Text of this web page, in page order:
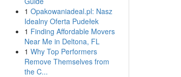
1 Opakowaniadeal.pl: Nasz
Idealny Oferta Pudełek
1 Finding Affordable Movers
Near Me in Deltona, FL
1 Why Top Performers
Remove Themselves from
the C...